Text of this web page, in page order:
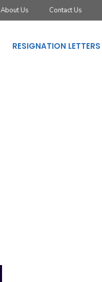
About Us Contact Us
RESIGNATION LETTERS